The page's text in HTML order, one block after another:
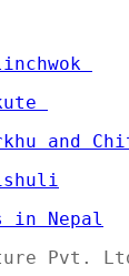
and
in Nepal
Pvt.